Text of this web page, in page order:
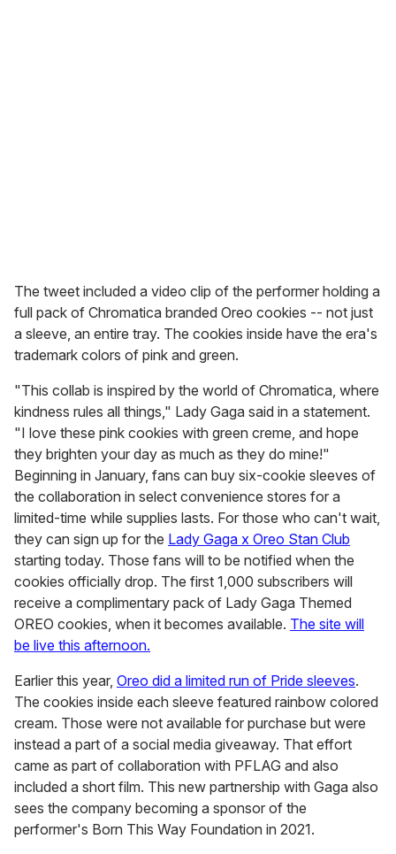
The tweet included a video clip of the performer holding a
full pack of Chromatica branded Oreo cookies -- not just
a sleeve, an entire tray. The cookies inside have the era's
trademark colors of pink and green.
"This collab is inspired by the world of Chromatica, where
kindness rules all things," Lady Gaga said in a statement.
"I love these pink cookies with green creme, and hope
they brighten your day as much as they do mine!"
Beginning in January, fans can buy six-cookie sleeves of
the collaboration in select convenience stores for a
limited-time while supplies lasts. For those who can't wait,
they can sign up for the Lady Gaga x Oreo Stan Club
starting today. Those fans will to be notified when the
cookies officially drop. The first 1,000 subscribers will
receive a complimentary pack of Lady Gaga Themed
OREO cookies, when it becomes available. The site will
be live this afternoon.
Earlier this year, Oreo did a limited run of Pride sleeves.
The cookies inside each sleeve featured rainbow colored
cream. Those were not available for purchase but were
instead a part of a social media giveaway. That effort
came as part of collaboration with PFLAG and also
included a short film. This new partnership with Gaga also
sees the company becoming a sponsor of the
performer's Born This Way Foundation in 2021.